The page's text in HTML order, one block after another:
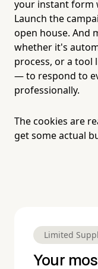
your instant form
Launch the
open house. And
whether it's
process, or a tool
— to respond to
professionally.
The cookies are
get some actual
Limited
Your